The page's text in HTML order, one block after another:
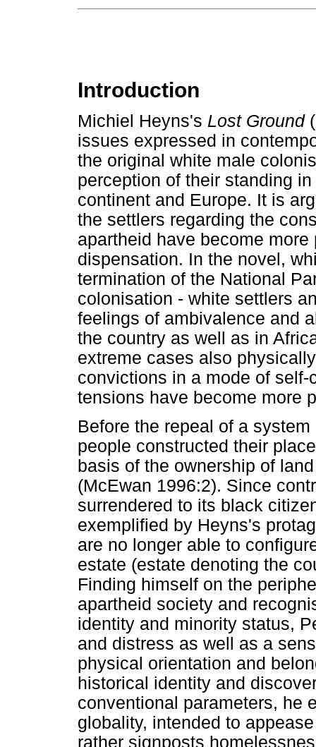
Introduction
Michiel Heyns's Lost Ground
issues expressed in
the original white male
perception of their standing
continent and Europe. It is
the settlers regarding the
apartheid have become
dispensation. In the novel,
termination of the National
colonisation - white settlers
feelings of ambivalence and
the country as well as in
extreme cases also
convictions in a mode of
tensions have become more
Before the repeal of a
people constructed their
basis of the ownership of
(McEwan 1996:2). Since
surrendered to its black
exemplified by Heyns's
are no longer able to
estate (estate denoting the
Finding himself on the
apartheid society and
identity and minority status,
and distress as well as a
physical orientation and
historical identity and
conventional parameters, he
globality, intended to
rather signposts